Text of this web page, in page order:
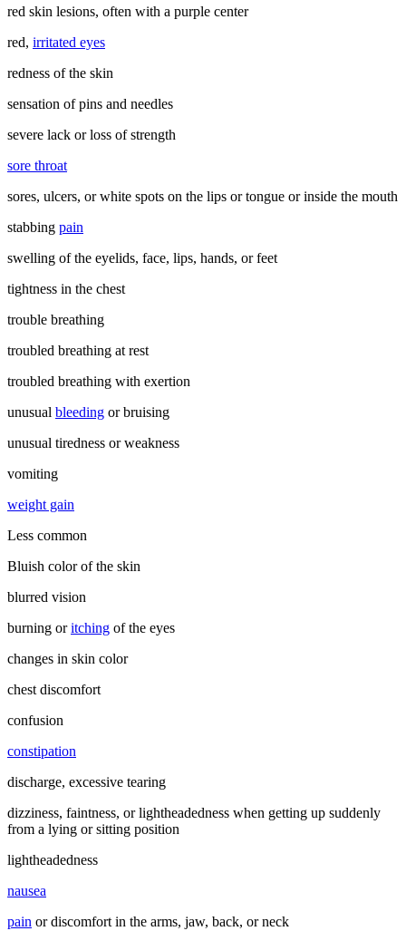
red skin lesions, often with a purple center
red, irritated eyes
redness of the skin
sensation of pins and needles
severe lack or loss of strength
sore throat
sores, ulcers, or white spots on the lips or tongue or inside the mouth
stabbing pain
swelling of the eyelids, face, lips, hands, or feet
tightness in the chest
trouble breathing
troubled breathing at rest
troubled breathing with exertion
unusual bleeding or bruising
unusual tiredness or weakness
vomiting
weight gain
Less common
Bluish color of the skin
blurred vision
burning oritching of the eyes
changes in skin color
chest discomfort
confusion
constipation
discharge, excessive tearing
dizziness, faintness, or lightheadedness when getting up suddenly
from a lying or sitting position
lightheadedness
nausea
pain or discomfort in the arms, jaw, back, or neck